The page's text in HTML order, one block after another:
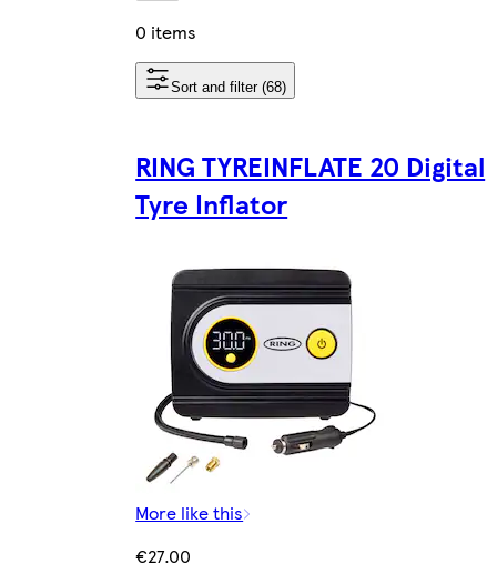
0 items
Sort and filter (68)
RING TYREINFLATE 20 Digital
Tyre Inflator
More like this
€27.00